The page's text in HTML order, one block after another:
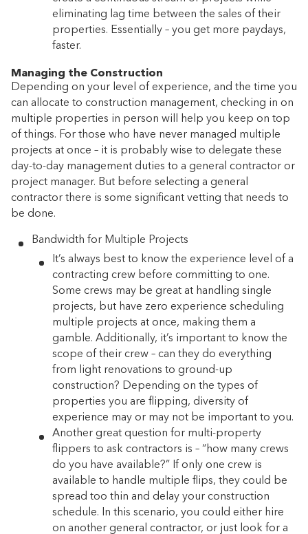
eliminating lag time between the sales of their
properties. Essentially – you get more paydays,
faster.
Managing the Construction
Depending on your level of experience, and the time you
can allocate to construction management, checking in on
multiple properties in person will help you keep on top
of things. For those who have never managed multiple
projects at once – it is probably wise to delegate these
day-to-day management duties to a general contractor or
project manager. But before selecting a general
contractor there is some significant vetting that needs to
be done.
Bandwidth for Multiple Projects
It’s always best to know the experience level of a
contracting crew before committing to one.
Some crews may be great at handling single
projects, but have zero experience scheduling
multiple projects at once, making them a
gamble. Additionally, it’s important to know the
scope of their crew – can they do everything
from light renovations to ground-up
construction? Depending on the types of
properties you are flipping, diversity of
experience may or may not be important to you.
Another great question for multi-property
flippers to ask contractors is – “how many crews
do you have available?” If only one crew is
available to handle multiple flips, they could be
spread too thin and delay your construction
schedule. In this scenario, you could either hire
on another general contractor, or just look for a